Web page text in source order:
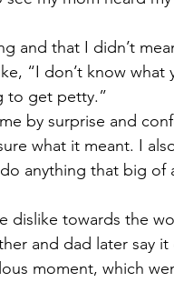
“I don’t know what
to get petty.”
what it meant. I
anything that big of
and dad later say it
moment, which